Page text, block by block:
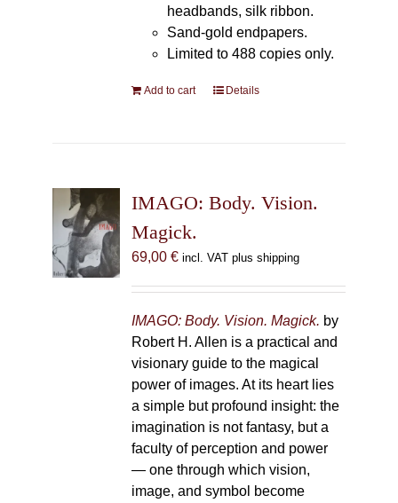
headbands, silk ribbon.
Sand-gold endpapers.
Limited to 488 copies only.
Add to cart Details
IMAGO: Body. Vision.
Magick.
69,00 € incl. VAT plus shipping
IMAGO: Body. Vision. Magick. by
Robert H. Allen is a practical and
visionary guide to the magical
power of images. At its heart lies
a simple but profound insight: the
imagination is not fantasy, but a
faculty of perception and power
— one through which vision,
image, and symbol become